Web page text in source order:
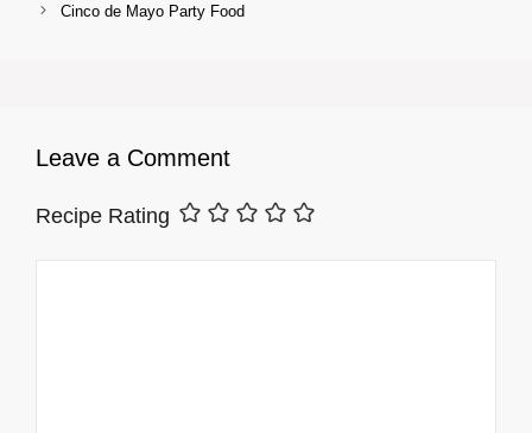
Cinco de Mayo Party Food
Leave a Comment
Recipe Rating